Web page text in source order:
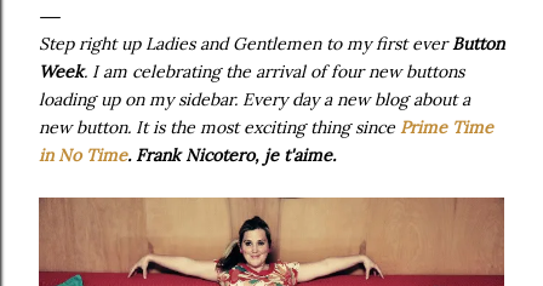
Step right up Ladies and Gentlemen to my first everButton
Week. I am celebrating the arrival of four new buttons
loading up on my sidebar. Every day a new blog about a
new button. It is the most exciting thing since Prime Time
in No Time. Frank Nicotero, je t'aime.